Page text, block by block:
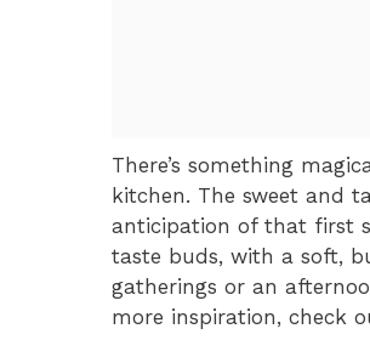
There’s something
kitchen. The sweet and
anticipation of that first
taste buds, with a soft,
gatherings or an
more inspiration, check